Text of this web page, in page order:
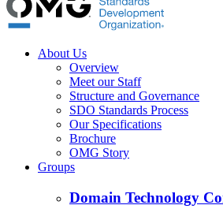
About Us
Overview
Meet our Staff
Structure and Governance
SDO Standards Process
Our Specifications
Brochure
OMG Story
Groups
Domain Technology